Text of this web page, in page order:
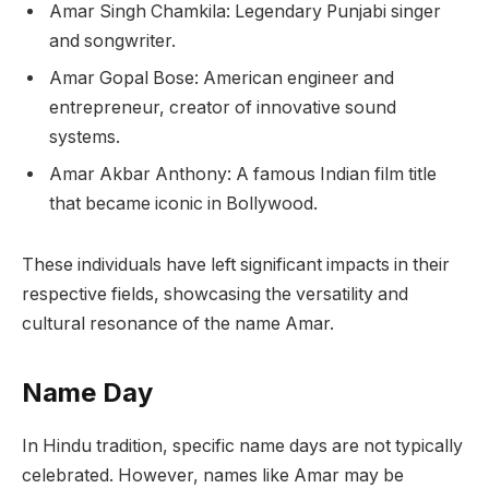
Amar Singh Chamkila: Legendary Punjabi singer
and songwriter.
Amar Gopal Bose: American engineer and
entrepreneur, creator of innovative sound
systems.
Amar Akbar Anthony: A famous Indian film title
that became iconic in Bollywood.
These individuals have left significant impacts in their
respective fields, showcasing the versatility and
cultural resonance of the name Amar.
Name Day
In Hindu tradition, specific name days are not typically
celebrated. However, names like Amar may be